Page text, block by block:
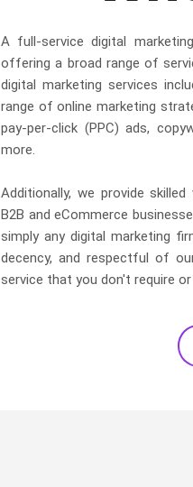
A full-service digital
offering a broad range of
digital marketing services
range of online marketing
pay-per-click (PPC) ads,
more.
Additionally, we provide
B2B and eCommerce
simply any digital marketing
decency, and respectful of
service that you don't require